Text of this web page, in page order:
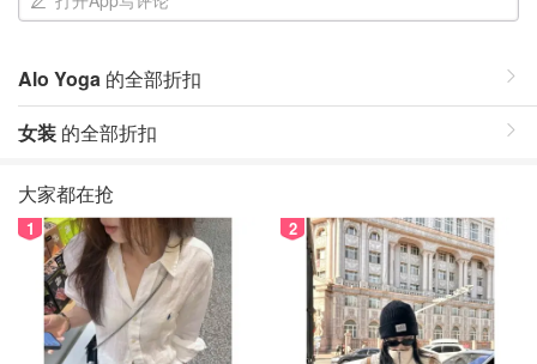
Alo Yoga 的全部折扣
女装 的全部折扣
大家都在抢
1 2